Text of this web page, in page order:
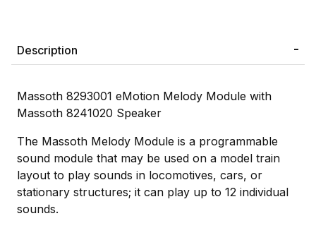
Description
Massoth 8293001 eMotion Melody Module with
Massoth 8241020 Speaker
The Massoth Melody Module is a programmable
sound module that may be used on a model train
layout to play sounds in locomotives, cars, or
stationary structures; it can play up to 12 individual
sounds.